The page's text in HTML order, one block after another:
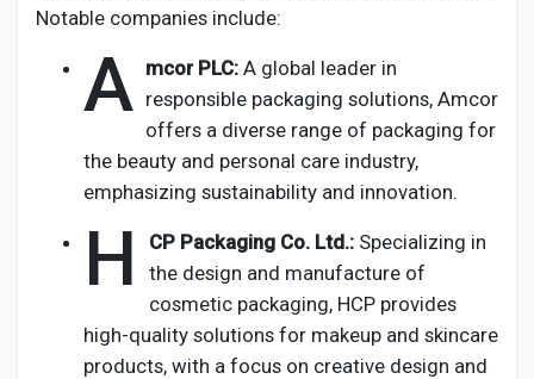
Notable companies include:
A mcor PLC: A global leader in
responsible packaging solutions, Amcor
offers a diverse range of packaging for
the beauty and personal care industry,
emphasizing sustainability and innovation.
H CP Packaging Co. Ltd.: Specializing in
the design and manufacture of
cosmetic packaging, HCP provides
high-quality solutions for makeup and skincare
products, with a focus on creative design and